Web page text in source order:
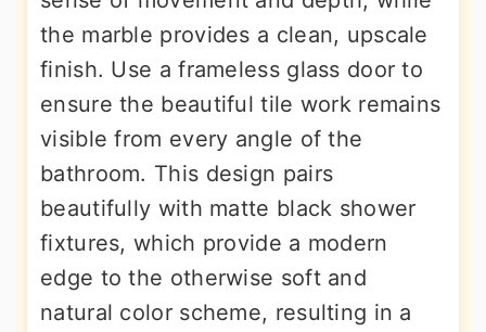
the marble provides a clean, upscale
finish. Use a frameless glass door to
ensure the beautiful tile work remains
visible from every angle of the
bathroom. This design pairs
beautifully with matte black shower
fixtures, which provide a modern
edge to the otherwise soft and
natural color scheme, resulting in a